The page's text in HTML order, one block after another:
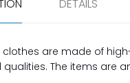
DETAILS
are made of
The items are